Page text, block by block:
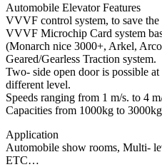
Automobile Elevator Features
VVVF control system, to save the
VVVF Microchip Card system
(Monarch nice 3000+, Arkel,
Geared/Gearless Traction system.
Two- side open door is possible
different level.
Speeds ranging from 1 m/s. to 4
Capacities from 1000kg to
Application
Automobile show rooms, Multi-
ETC…